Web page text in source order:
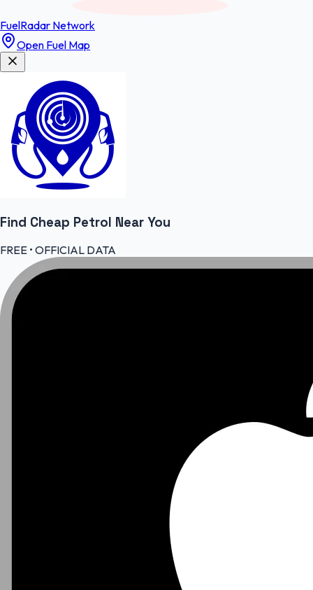
FuelRadar Network
Open Fuel Map
Find Cheap Petrol Near You
FREE • OFFICIAL DATA